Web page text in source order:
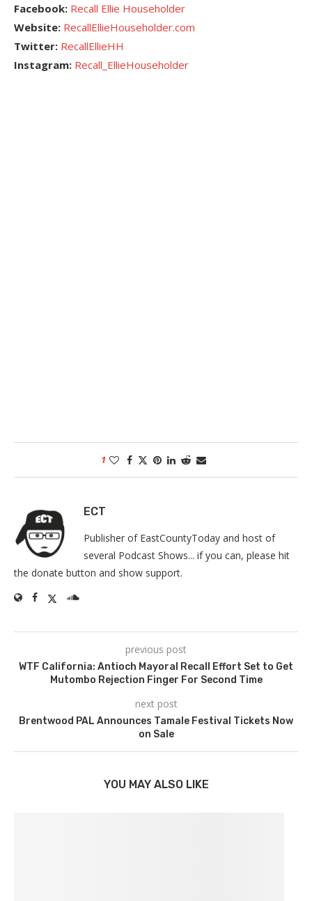
Facebook: Recall Ellie Householder
Website: RecallEllieHouseholder.com
Twitter: RecallEllieHH
Instagram: Recall_EllieHouseholder
1
ECT
Publisher of EastCountyToday and host of
several Podcast Shows... if you can, please hit
the donate button and show support.
previous post
WTF California: Antioch Mayoral Recall Effort Set to Get
Mutombo Rejection Finger For Second Time
next post
Brentwood PAL Announces Tamale Festival Tickets Now
on Sale
YOU MAY ALSO LIKE